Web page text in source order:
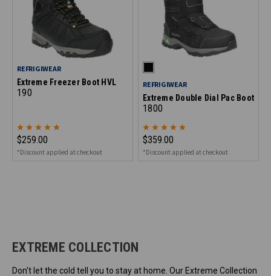
REFRIGIWEAR
Extreme Freezer Boot HVL
190
$259.00
*Discount applied at checkout
REFRIGIWEAR
Extreme Double Dial Pac Boot
1800
$359.00
*Discount applied at checkout
EXTREME COLLECTION
Don't let the cold tell you to stay at home. Our Extreme Collection